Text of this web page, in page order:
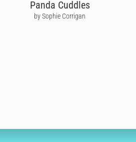
Panda Cuddles
by Sophie Corrigan